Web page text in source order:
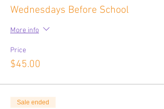
Wednesdays Before School
More info
Price
$45.00
Sale ended